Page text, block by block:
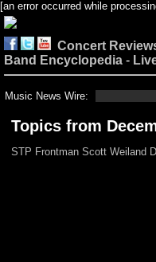
[an error occurred while
Concert
Band Encyclopedia -
Music News Wire:
Topics from
STP Frontman Scott Weiland